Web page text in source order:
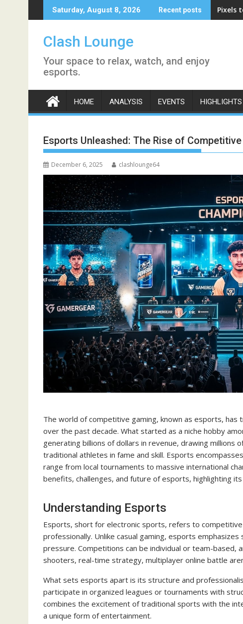
to
Saturday, August 8, 2026 Recent posts Pixels
Clash Lounge
Your space to relax, watch, and enjoy
esports.
HOME ANALYSIS EVENTS HIGHLIGHTS
Esports Unleashed: The Rise of
December 6, 2025 clashlounge64
The world of competitive gaming, known as esports,
over the past decade. What started as a niche hobby
generating billions of dollars in revenue, drawing millions
traditional athletes in fame and skill. Esports
range from local tournaments to massive international
benefits, challenges, and future of esports, highlighting
Understanding Esports
Esports, short for electronic sports, refers to
professionally. Unlike casual gaming, esports
pressure. Competitions can be individual or team-based,
shooters, real-time strategy, multiplayer online battle
What sets esports apart is its structure and
participate in organized leagues or tournaments with
combines the excitement of traditional sports with the
a unique form of entertainment.